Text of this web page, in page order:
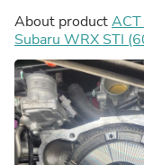
About product
Subaru WRX STI